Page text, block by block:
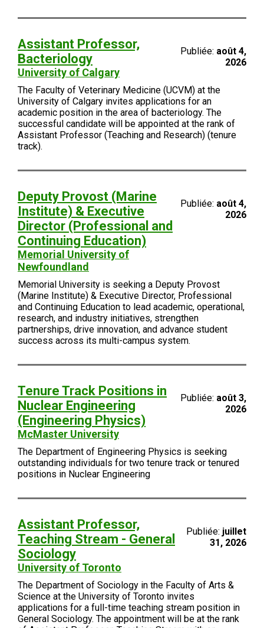
Assistant Professor,
Bacteriology
University of Calgary
Publiée: août 4,
2026
The Faculty of Veterinary Medicine (UCVM) at the
University of Calgary invites applications for an
academic position in the area of bacteriology. The
successful candidate will be appointed at the rank of
Assistant Professor (Teaching and Research) (tenure
track).
Deputy Provost (Marine
Institute) & Executive
Director (Professional and
Continuing Education)
Memorial University of
Newfoundland
Publiée: août 4,
2026
Memorial University is seeking a Deputy Provost
(Marine Institute) & Executive Director, Professional
and Continuing Education to lead academic, operational,
research, and industry initiatives, strengthen
partnerships, drive innovation, and advance student
success across its multi-campus system.
Tenure Track Positions in
Nuclear Engineering
(Engineering Physics)
McMaster University
Publiée: août 3,
2026
The Department of Engineering Physics is seeking
outstanding individuals for two tenure track or tenured
positions in Nuclear Engineering
Assistant Professor,
Teaching Stream - General
Sociology
University of Toronto
Publiée: juillet
31, 2026
The Department of Sociology in the Faculty of Arts &
Science at the University of Toronto invites
applications for a full-time teaching stream position in
General Sociology. The appointment will be at the rank